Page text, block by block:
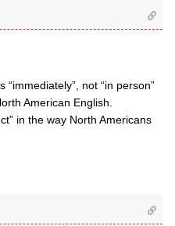
“immediately”, not “in person”
American English.
in the way North Americans